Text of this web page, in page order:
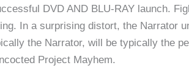
DVD AND BLU-RAY launch.
In a surprising distort, the Narrator
the Narrator, will be typically the
Project Mayhem.